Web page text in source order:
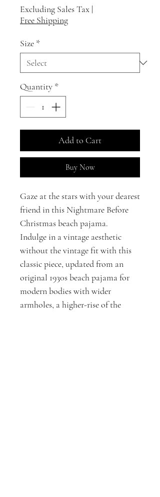
Excluding Sales Tax |
Free Shipping
Size *
Quantity *
Add to Cart
Buy Now
Gaze at the stars with your dearest
friend in this Nightmare Before
Christmas beach pajama.
Indulge in a vintage aesthetic
without the vintage fit with this
classic piece, updated from an
original 1930s beach pajama for
modern bodies with wider
armholes, a higher-rise of the